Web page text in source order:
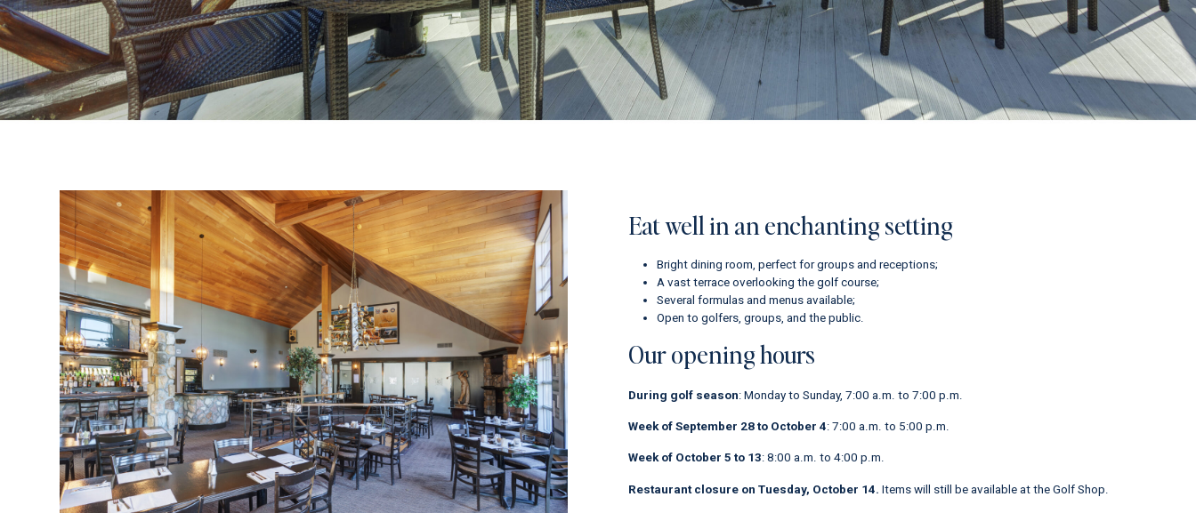
Eat well in an enchanting setting
Bright dining room, perfect for groups and receptions;
A vast terrace overlooking the golf course;
Several formulas and menus available;
Open to golfers, groups, and the public.
Our opening hours
During golf season: Monday to Sunday, 7:00 a.m. to 7:00 p.m.
Week of September 28 to October 4: 7:00 a.m. to 5:00 p.m.
Week of October 5 to 13: 8:00 a.m. to 4:00 p.m.
Restaurant closure on Tuesday, October 14. Items will still be available at the Golf Shop.